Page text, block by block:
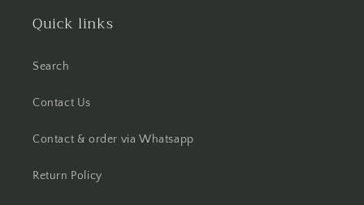
Quick links
Search
Contact Us
Contact & order via Whatsapp
Return Policy